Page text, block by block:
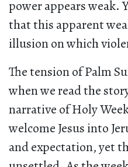
power appears weak.
that this apparent
illusion on which
The tension of Palm
when we read the
narrative of Holy
welcome Jesus into
and expectation, yet